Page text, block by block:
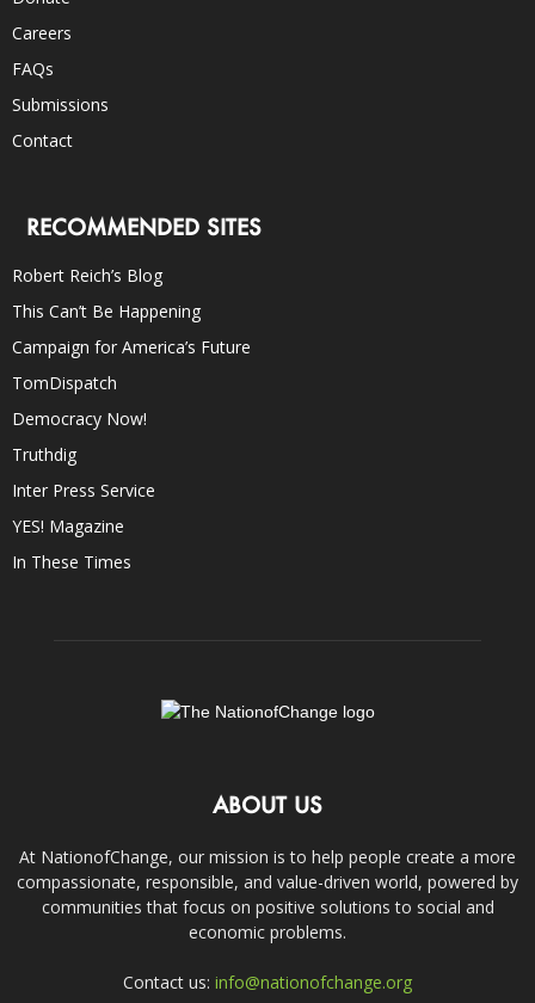
Careers
FAQs
Submissions
Contact
RECOMMENDED SITES
Robert Reich’s Blog
This Can’t Be Happening
Campaign for America’s Future
TomDispatch
Democracy Now!
Truthdig
Inter Press Service
YES! Magazine
In These Times
ABOUT US
At NationofChange, our mission is to help people create a more
compassionate, responsible, and value-driven world, powered by
communities that focus on positive solutions to social and
economic problems.
Contact us: info@nationofchange.org